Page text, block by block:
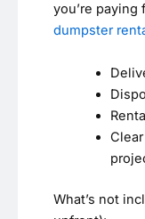
you’re paying
dumpster
What’s not